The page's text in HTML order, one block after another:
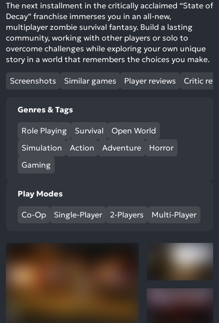
The next installment in the critically acclaimed “State of
Decay” franchise immerses you in an all-new,
multiplayer zombie survival fantasy. Build a lasting
community, working with other players or solo to
overcome challenges while exploring your own unique
story in a world that remembers the choices you make.
Screenshots Similar games Player reviews Critic
Genres & Tags
Role Playing Survival
Open World
Simulation
Action Adventure
Horror
Gaming
Play Modes
Co-Op Single-Player 2-Players Multi-Player